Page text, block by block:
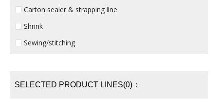
Carton sealer & strapping line
Shrink
Sewing/stitching
SELECTED PRODUCT LINES(0)：